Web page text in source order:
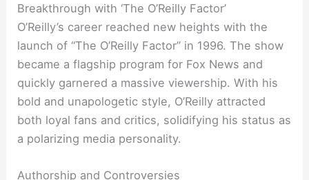
Breakthrough with ‘The O’Reilly Factor’
O’Reilly’s career reached new heights with the
launch of “The O’Reilly Factor” in 1996. The show
became a flagship program for Fox News and
quickly garnered a massive viewership. With his
bold and unapologetic style, O’Reilly attracted
both loyal fans and critics, solidifying his status as
a polarizing media personality.
Authorship and Controversies